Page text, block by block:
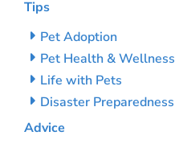
Tips
Pet Adoption
Pet Health & Wellness
Life with Pets
Disaster Preparedness
Advice